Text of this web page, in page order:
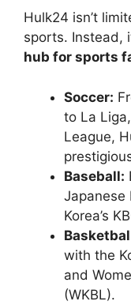
Hulk24 isn’t
sports. Instead,
hub for sports
Soccer:
to La
League,
Baseball:
Japanese
Korea’s
with the
and
(WKBL).